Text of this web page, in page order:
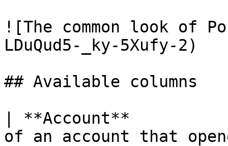
![The common look
LDuQud5-_ky-5Xufy-2)
## Available columns
| **Account**
of an account that